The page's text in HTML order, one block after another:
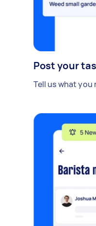
Post your
Tell us what you